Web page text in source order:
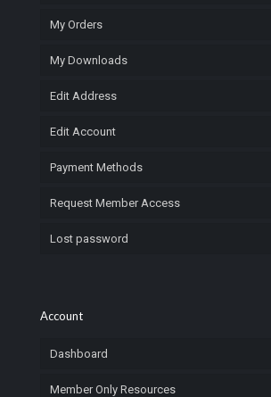
My Orders
My Downloads
Edit Address
Edit Account
Payment Methods
Request Member Access
Lost password
Account
Dashboard
Member Only Resources